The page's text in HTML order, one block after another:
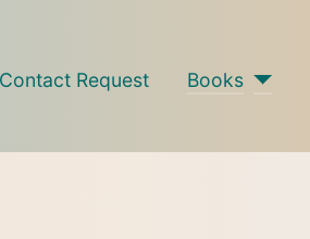
Contact Request Books